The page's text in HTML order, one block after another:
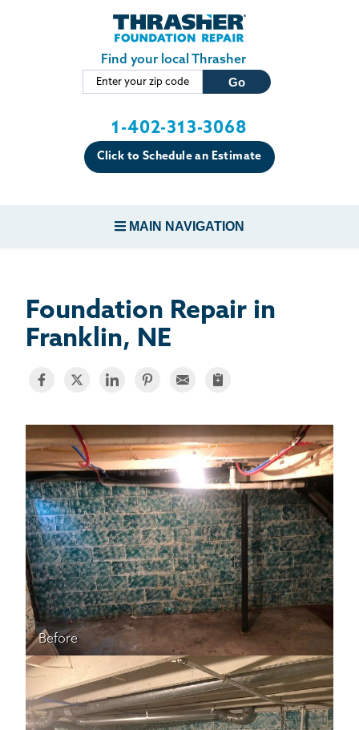
Skip to main content
Find your local Thrasher
1-402-313-3068
Click to Schedule an Estimate
MAIN NAVIGATION
CONCRETE REPAIR
ABOUT THRASHER
THE THRASHER DIFFERENCE
SERVICE AREA
CUSTOMER RESOURCES
CONTACT US
SEARCH
Foundation Repair in
Franklin, NE
Before